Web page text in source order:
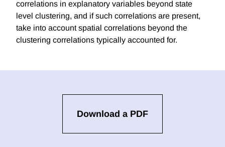
correlations in explanatory variables beyond state
level clustering, and if such correlations are present,
take into account spatial correlations beyond the
clustering correlations typically accounted for.
Download a PDF